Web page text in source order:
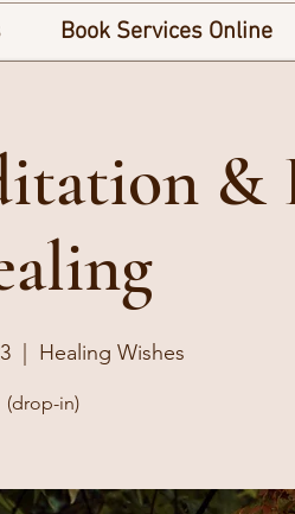
Book Services Online
&
Healing Wishes
(drop-in)